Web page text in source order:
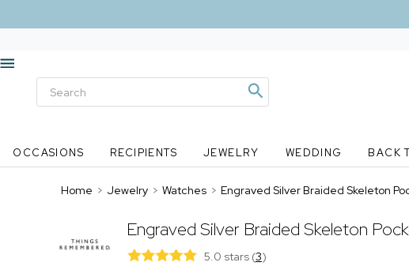
OCCASIONS RECIPIENTS JEWELRY WEDDING BACK
Home > Jewelry > Watches > Engraved Silver Braided Skeleton
Engraved Silver Braided Skeleton
5.0 stars (3)